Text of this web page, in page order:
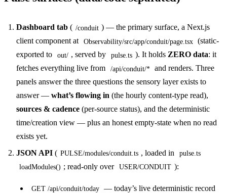
Dashboard tab ( /conduit ) — the primary surface, a Next.js
client component at
Observability/src/app/conduit/page.tsx (static-
exported to
out/ , served by pulse.ts ). It holds ZERO data: it
fetches everything live from
/api/conduit/* and renders. Three
panels answer the three questions the sensory layer exists to
answer — what’s flowing in (the hourly content-type read),
sources & cadence (per-source status), and the deterministic
time/creation view — plus an honest empty-state when no read
exists yet.
JSON API ( PULSE/modules/conduit.ts , loaded in
pulse.ts
loadModules() ; read-only over USER/CONDUIT ):
GET /api/conduit/today — today’s live deterministic record